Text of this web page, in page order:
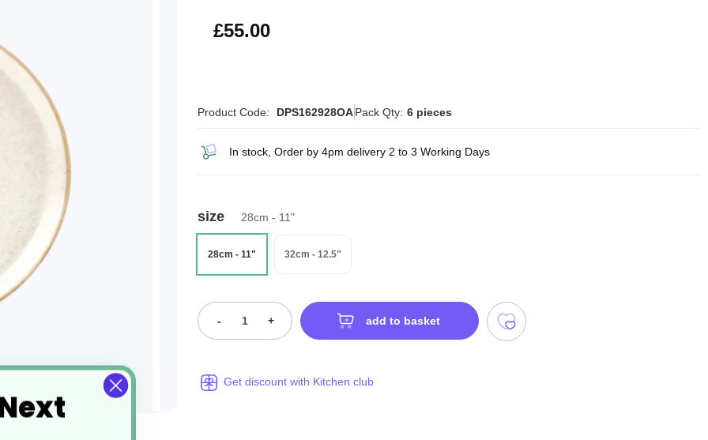
£66.00
£55.00
Product Code: DPS162928OAPack Qty: 6 pieces
In stock, Order by 4pm delivery 2 to 3 Working Days
size 28cm - 11"
28cm - 11" 32cm - 12.5"
- + add to basket
Get discount with Kitchen club